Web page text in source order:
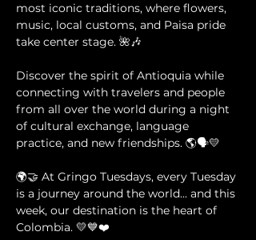
most iconic traditions, where flowers,
music, local customs, and Paisa pride
take center stage. 🌺🎶
Discover the spirit of Antioquia while
connecting with travelers and people
from all over the world during a night
of cultural exchange, language
practice, and new friendships. 🌎🗣️💛
🌍🤝 At Gringo Tuesdays, every Tuesday
is a journey around the world... and this
week, our destination is the heart of
Colombia. 💛💙❤️